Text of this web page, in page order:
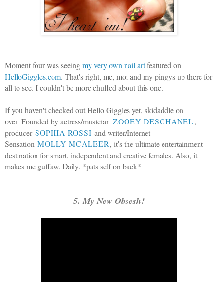
Moment four was seeingmy very own nail artfeatured on
HelloGiggles.com. That's right, me, moi and my pingys up there for
all to see. I couldn't be more chuffed about this one.
If you haven't checked out Hello Giggles yet, skidaddle on
over. Founded by actress/musician ZOOEY DESCHANEL,
producer SOPHIA ROSSI and writer/Internet
Sensation MOLLY MCALEER , it's the ultimate entertainment
destination for smart, independent and creative females. Also, it
makes me guffaw. Daily. *pats self on back*
5. My New Obsesh!